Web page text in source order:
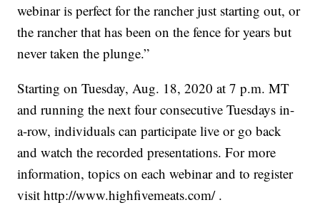
webinar is perfect for the rancher just starting out, or
the rancher that has been on the fence for years but
never taken the plunge.”
Starting on Tuesday, Aug. 18, 2020 at 7 p.m. MT
and running the next four consecutive Tuesdays in-
a-row, individuals can participate live or go back
and watch the recorded presentations. For more
information, topics on each webinar and to register
visit http://www.highfivemeats.com/ .